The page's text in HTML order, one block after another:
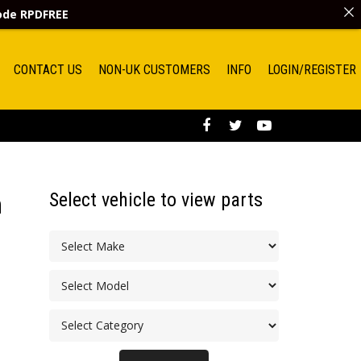
CONTACT US NON-UK CUSTOMERS INFO LOGIN/REGISTER
Select vehicle to view parts
RPDFREE